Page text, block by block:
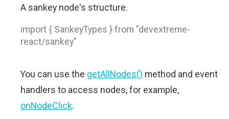
A sankey node's structure.
import { SankeyTypes } from "devextreme-
react/sankey"
You can use the getAllNodes() method and event
handlers to access nodes, for example,
onNodeClick.